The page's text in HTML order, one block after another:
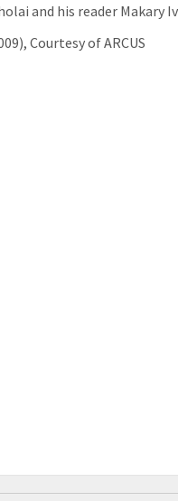
and his reader Makary
Courtesy of ARCUS